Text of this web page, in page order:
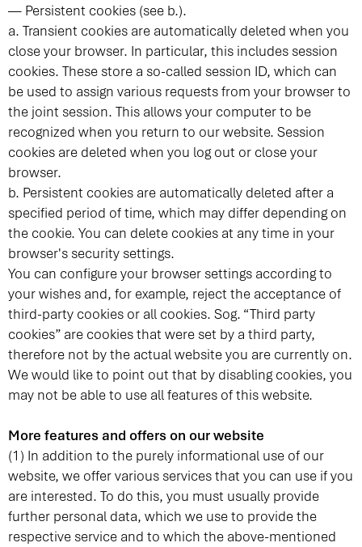
— Persistent cookies (see b.).
a. Transient cookies are automatically deleted when you
close your browser. In particular, this includes session
cookies. These store a so-called session ID, which can
be used to assign various requests from your browser to
the joint session. This allows your computer to be
recognized when you return to our website. Session
cookies are deleted when you log out or close your
browser.
b. Persistent cookies are automatically deleted after a
specified period of time, which may differ depending on
the cookie. You can delete cookies at any time in your
browser's security settings.
You can configure your browser settings according to
your wishes and, for example, reject the acceptance of
third-party cookies or all cookies. Sog. “Third party
cookies” are cookies that were set by a third party,
therefore not by the actual website you are currently on.
We would like to point out that by disabling cookies, you
may not be able to use all features of this website.
More features and offers on our website
(1) In addition to the purely informational use of our
website, we offer various services that you can use if you
are interested. To do this, you must usually provide
further personal data, which we use to provide the
respective service and to which the above-mentioned